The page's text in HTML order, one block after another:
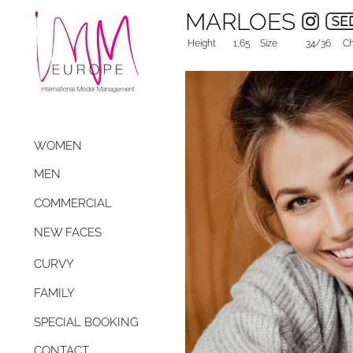
WOMEN
MEN
COMMERCIAL
NEW FACES
CURVY
FAMILY
SPECIAL BOOKING
MARLOES
Height 1,65 Size 34/36